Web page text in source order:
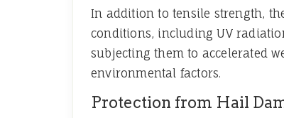
In addition to tensile strength,
conditions, including UV
subjecting them to accelerated
environmental factors.
Protection from Hail